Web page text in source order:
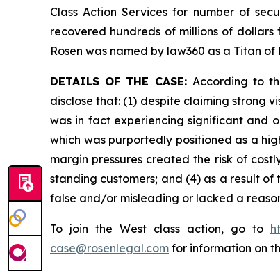
Class Action Services for number of
recovered hundreds of millions of dollars
Rosen was named by law360 as a Titan
DETAILS OF THE CASE: According to
disclose that: (1) despite claiming strong
was in fact experiencing significant and
which was purportedly positioned as a
margin pressures created the risk of
standing customers; and (4) as a result of
false and/or misleading or lacked a
To join the West class action, go to
case@rosenlegal.com for information on